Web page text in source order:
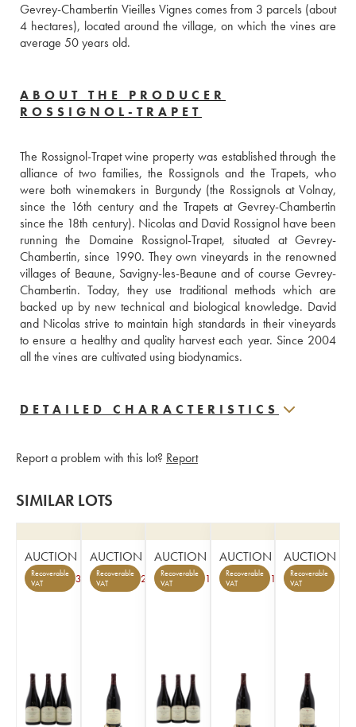
Gevrey-Chambertin Vieilles Vignes comes from 3 parcels (about
4 hectares), located around the village, on which the vines are
average 50 years old.
ABOUT THE PRODUCER
ROSSIGNOL-TRAPET
The Rossignol-Trapet wine property was established through the
alliance of two families, the Rossignols and the Trapets, who
were both winemakers in Burgundy (the Rossignols at Volnay,
since the 16th century and the Trapets at Gevrey-Chambertin
since the 18th century). Nicolas and David Rossignol have been
running the Domaine Rossignol-Trapet, situated at Gevrey-
Chambertin, since 1990. They own vineyards in the renowned
villages of Beaune, Savigny-les-Beaune and of course Gevrey-
Chambertin. Today, they use traditional methods which are
backed up by new technical and biological knowledge. David
and Nicolas strive to maintain high standards in their vineyards
to ensure a healthy and quality harvest each year. Since 2004
all the vines are cultivated using biodynamics.
DETAILED CHARACTERISTICS
Report a problem with this lot? Report
SIMILAR LOTS
AUCTION
Recoverable
VAT
3
AUCTION
Recoverable
VAT
2
AUCTION
Recoverable
VAT
1
AUCTION
Recoverable
VAT
1
AUCTION
Recoverable
VAT